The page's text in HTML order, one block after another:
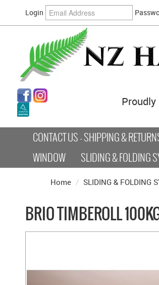
Login
Proudly
CONTACT US - SHIPPING &
WINDOW
SLIDING & FOLDING
Home / SLIDING & FOLDING
BRIO TIMBEROLL